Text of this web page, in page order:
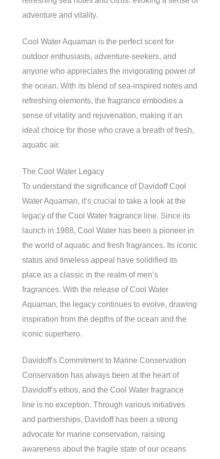
adventure and vitality.
Cool Water Aquaman is the perfect scent for
outdoor enthusiasts, adventure-seekers, and
anyone who appreciates the invigorating power of
the ocean. With its blend of sea-inspired notes and
refreshing elements, the fragrance embodies a
sense of vitality and rejuvenation, making it an
ideal choice for those who crave a breath of fresh,
aquatic air.
The Cool Water Legacy
To understand the significance of Davidoff Cool
Water Aquaman, it’s crucial to take a look at the
legacy of the Cool Water fragrance line. Since its
launch in 1988, Cool Water has been a pioneer in
the world of aquatic and fresh fragrances. Its iconic
status and timeless appeal have solidified its
place as a classic in the realm of men’s
fragrances. With the release of Cool Water
Aquaman, the legacy continues to evolve, drawing
inspiration from the depths of the ocean and the
iconic superhero.
Davidoff’s Commitment to Marine Conservation
Conservation has always been at the heart of
Davidoff’s ethos, and the Cool Water fragrance
line is no exception. Through various initiatives
and partnerships, Davidoff has been a strong
advocate for marine conservation, raising
awareness about the fragile state of our oceans